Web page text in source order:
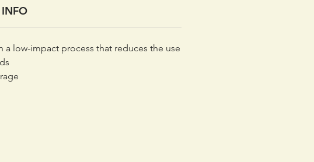
low-impact process that reduces the use